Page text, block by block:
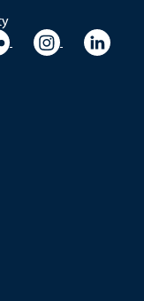
Vimeo
University Flickr
University